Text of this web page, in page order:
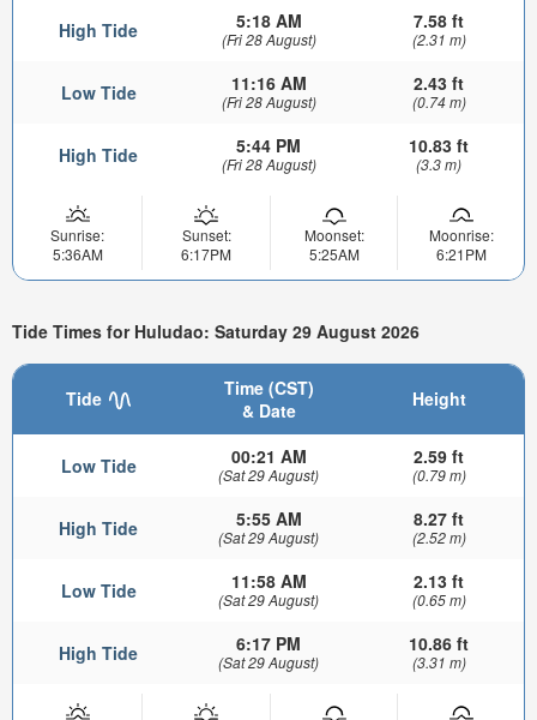
High Tide 5:18 AM
(Fri 28 August)
7.58 ft
(2.31 m)
Low Tide 11:16 AM
(Fri 28 August)
2.43 ft
(0.74 m)
High Tide 5:44 PM
(Fri 28 August)
10.83 ft
(3.3 m)
Sunrise:
5:36AM
Sunset:
6:17PM
Moonset:
5:25AM
Moonrise:
6:21PM
Tide Times for Huludao: Saturday 29 August 2026
Tide
Time (CST)
& Date
Height
Low Tide 00:21 AM
(Sat 29 August)
2.59 ft
(0.79 m)
High Tide 5:55 AM
(Sat 29 August)
8.27 ft
(2.52 m)
Low Tide 11:58 AM
(Sat 29 August)
2.13 ft
(0.65 m)
High Tide 6:17 PM
(Sat 29 August)
10.86 ft
(3.31 m)